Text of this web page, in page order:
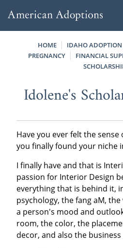
HOME IDAHO ADOPTION
PREGNANCY
FINANCIAL
Idolene's
Have you ever felt the
you finally found your niche
I finally have and that is
passion for Interior Design
everything that is behind it,
psychology, the fang aM,
a person's mood and
room, the color, the
decor, and also the business